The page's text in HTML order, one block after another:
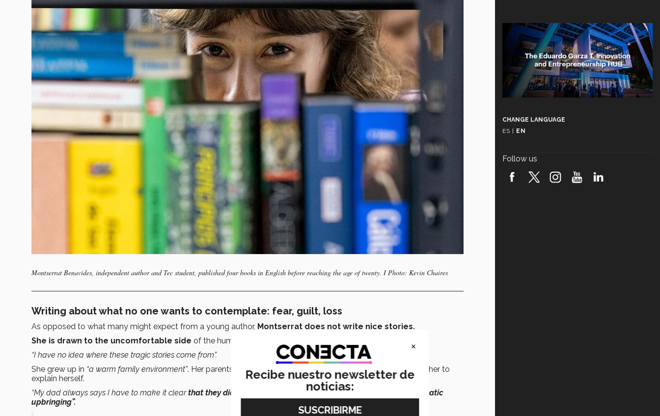
Montserrat Benavides, independent author and Tec student, published four books in English before reaching the age of twenty. I Photo: Kevin Chaires
Writing about what no one wants to contemplate: fear, guilt, loss
As opposed to what many might expect from a young author, Montserrat does not write nice stories.
She is drawn to the uncomfortable side of the human experience
“I have no idea where these tragic stories come from”.
She grew up in “a warm family environment”. Her parents areTec graduates
and entrepreneurs and often ask her to
explain herself.
“My dad always says I have to make it clearthat they didn’t harm me in any way and that I didn’t have a traumatic
upbringing”.
CHANGE LANGUAGE
ES
EN
Follow us
×
Recibe nuestro newsletter de
noticias: